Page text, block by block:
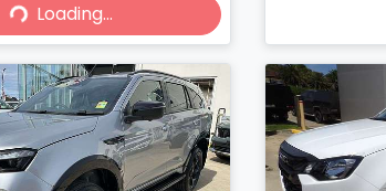
Loading...Loading...